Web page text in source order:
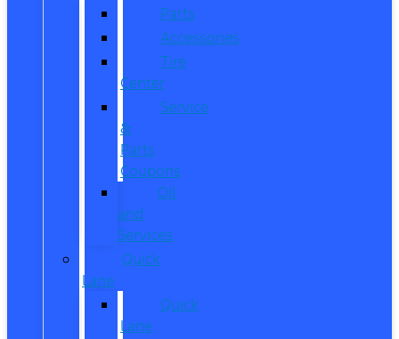
Parts
Accessories
Tire
Center
Service
&
Parts
Coupons
Oil
and
Services
Quick
Lane
Quick
Lane